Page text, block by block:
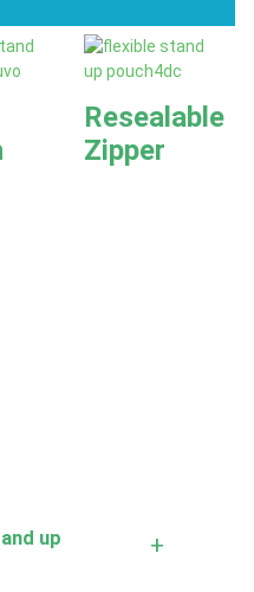
Resealable
Zipper
up
+